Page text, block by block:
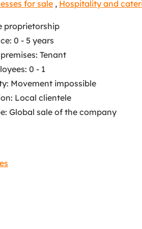
for sale , Hospitality and
proprietorship
: 0 - 5 years
: Tenant
: 0 - 1
: Movement impossible
: Local clientele
: Global sale of the company